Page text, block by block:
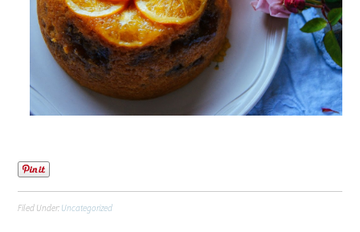
Filed Under: Uncategorized